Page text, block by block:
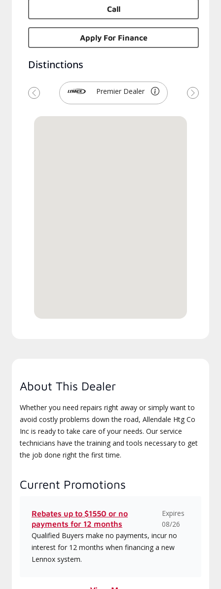
Call
Apply For Finance
Distinctions
Premier Dealer
Previous Next
About This Dealer
Whether you need repairs right away or simply want to
avoid costly problems down the road, Allendale Htg Co
Inc is ready to take care of your needs. Our service
technicians have the training and tools necessary to get
the job done right the first time.
Current Promotions
Rebates up to $1550 or no
payments for 12 months
Expires
08/26
Qualified Buyers make no payments, incur no
interest for 12 months when financing a new
Lennox system.